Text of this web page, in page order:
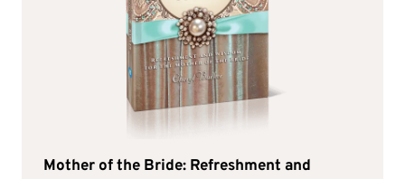
Mother of the Bride: Refreshment and